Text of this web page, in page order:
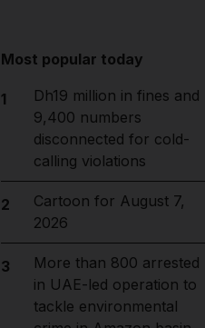
Most popular today
1
Dh19 million in fines and
9,400 numbers
disconnected for cold-
calling violations
2
Cartoon for August 7,
2026
3
More than 800 arrested
in UAE-led operation to
tackle environmental